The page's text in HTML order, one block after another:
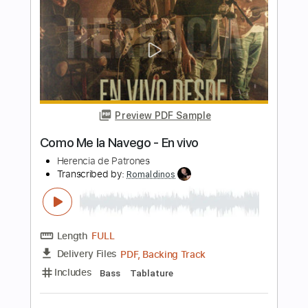
Gilson ao vivo 360º
Frei Gilson / Som do Monte - OFICIAL
Transcribed by:JuniorAntoneli
Length FULL
Includes Lead Tracks 🎸
Percussion
Inc. Chords
Standard Tuning
Drums 🥁
Tablature
Instant Delivery
$16.99